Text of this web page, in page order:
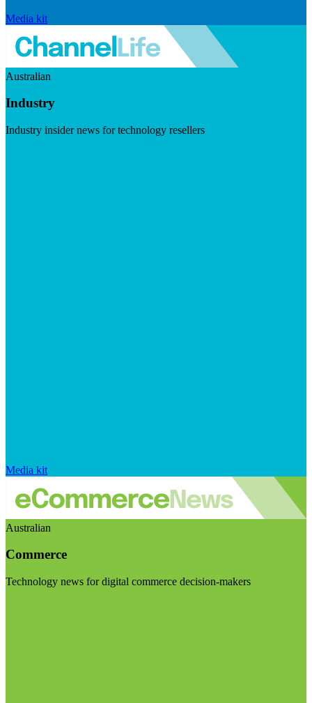
Media kit
Australian
Industry
Industry insider news for technology resellers
Media kit
Australian
Commerce
Technology news for digital commerce decision-makers